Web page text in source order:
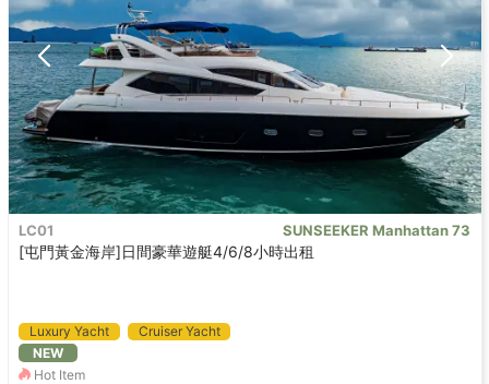
LC01 SUNSEEKER Manhattan 73
[屯門黃金海岸]日間豪華遊艇4/6/8小時出租
Luxury Yacht
Cruiser Yacht
NEW
Hot Item